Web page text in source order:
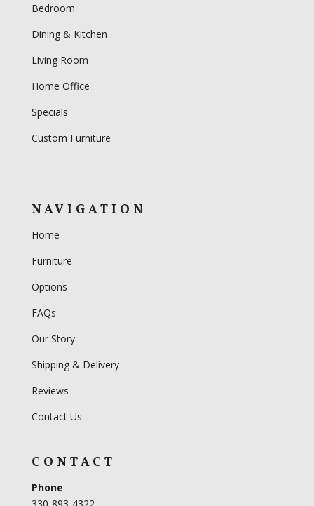
Bedroom
Dining & Kitchen
Living Room
Home Office
Specials
Custom Furniture
NAVIGATION
Home
Furniture
Options
FAQs
Our Story
Shipping & Delivery
Reviews
Contact Us
CONTACT
Phone